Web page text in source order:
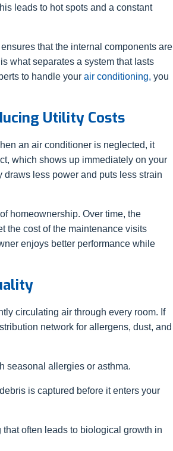
leads to hot spots and a constant
that the internal components are
what separates a system that lasts
to handle your air conditioning, you
Utility Costs
an air conditioner is neglected, it
which shows up immediately on your
draws less power and puts less strain
homeownership. Over time, the
the cost of the maintenance visits
enjoys better performance while
circulating air through every room. If
network for allergens, dust, and
seasonal allergies or asthma.
is captured before it enters your
that often leads to biological growth in